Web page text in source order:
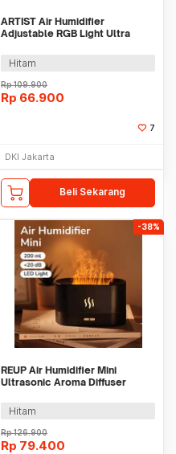
ARTIST Air Humidifier
Adjustable RGB Light Ultra
Hitam
Rp109.900
Rp 66.900
7
DKI Jakarta
Beli Sekarang
-38%
REUP Air Humidifier Mini
Ultrasonic Aroma Diffuser
Hitam
Rp126.900
Rp 79.400